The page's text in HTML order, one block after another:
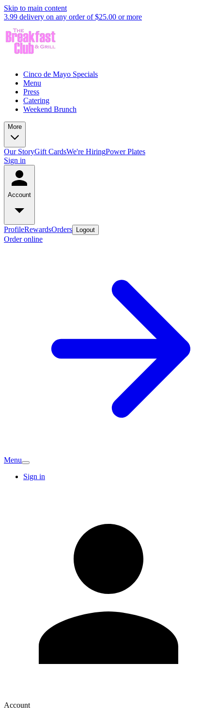
Skip to main content
3.99 delivery on any order of $25.00 or more
Cinco de Mayo Specials
Menu
Press
Catering
Weekend Brunch
More
Our StoryGift CardsWe're HiringPower Plates
Sign in
Account
ProfileRewardsOrders Logout
Order online
Menu
Sign in
Account